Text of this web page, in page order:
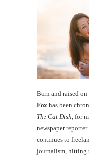
Born and raised on
Fox has been
The Cat Dish , for
newspaper
continues to
journalism, hitting